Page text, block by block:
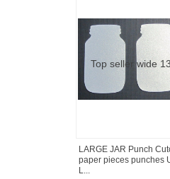
LARGE JAR Punch
paper pieces punches
L...